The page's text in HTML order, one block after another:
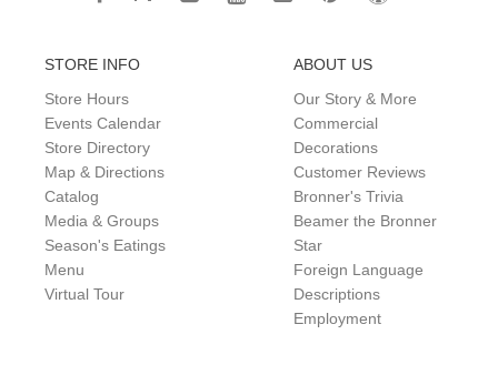
STORE INFO
Store Hours
Events Calendar
Store Directory
Map & Directions
Catalog
Media & Groups
Season's Eatings
Menu
Virtual Tour
ABOUT US
Our Story & More
Commercial
Decorations
Customer Reviews
Bronner's Trivia
Beamer the Bronner
Star
Foreign Language
Descriptions
Employment